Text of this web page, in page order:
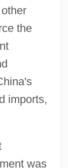
the
imports,
was